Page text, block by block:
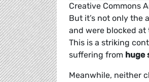
Creative Commons
But it’s not only the
and were blocked
This is a striking
suffering from huge
Meanwhile, neither